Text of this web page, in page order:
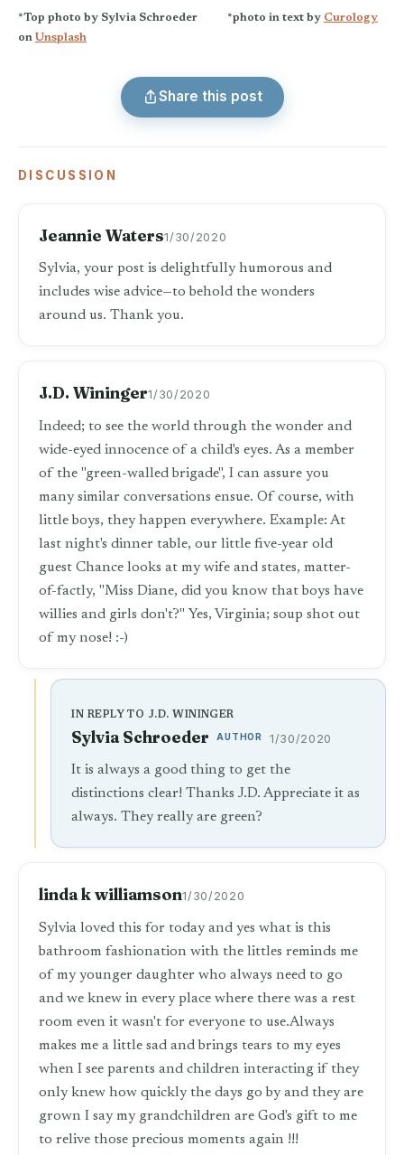
*Top photo by Sylvia Schroeder *photo in text by Curology
on Unsplash
Share this post
DISCUSSION
Jeannie Waters1/30/2020
Sylvia, your post is delightfully humorous and
includes wise advice—to behold the wonders
around us. Thank you.
J.D. Wininger1/30/2020
Indeed; to see the world through the wonder and
wide-eyed innocence of a child's eyes. As a member
of the "green-walled brigade", I can assure you
many similar conversations ensue. Of course, with
little boys, they happen everywhere. Example: At
last night's dinner table, our little five-year old
guest Chance looks at my wife and states, matter-
of-factly, "Miss Diane, did you know that boys have
willies and girls don't?" Yes, Virginia; soup shot out
of my nose! :-)
IN REPLY TO J.D. WININGER
Sylvia Schroeder AUTHOR 1/30/2020
It is always a good thing to get the
distinctions clear! Thanks J.D. Appreciate it as
always. They really are green?
linda k williamson1/30/2020
Sylvia loved this for today and yes what is this
bathroom fashionation with the littles reminds me
of my younger daughter who always need to go
and we knew in every place where there was a rest
room even it wasn't for everyone to use.Always
makes me a little sad and brings tears to my eyes
when I see parents and children interacting if they
only knew how quickly the days go by and they are
grown I say my grandchildren are God's gift to me
to relive those precious moments again !!!